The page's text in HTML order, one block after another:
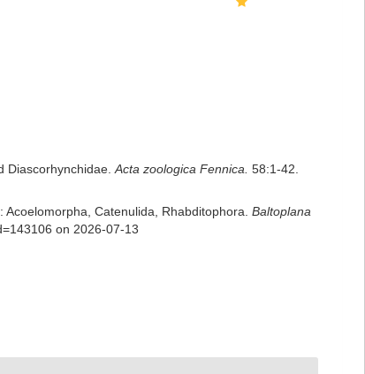
Diascorhynchidae. Acta zoologica Fennica. 58:1-42.
Catenulida, Rhabditophora. Baltoplana
on 2026-07-13